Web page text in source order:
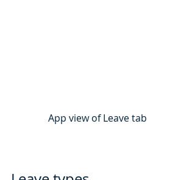
App view of Leave tab